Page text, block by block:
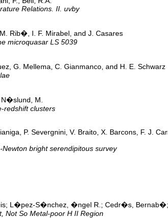
Relations. II. uvby
Rib�, I. F. Mirabel, and J. Casares
microquasar LS 5039
G. Mellema, C. Gianmanco, and H. E. Schwarz
M.
redshift clusters
P. Severgnini, V. Braito, X. Barcons, F. J.
bright serendipitous survey
L�pez-S�nchez, �ngel R.; Cedr�s,
Not So Metal-poor H II Region